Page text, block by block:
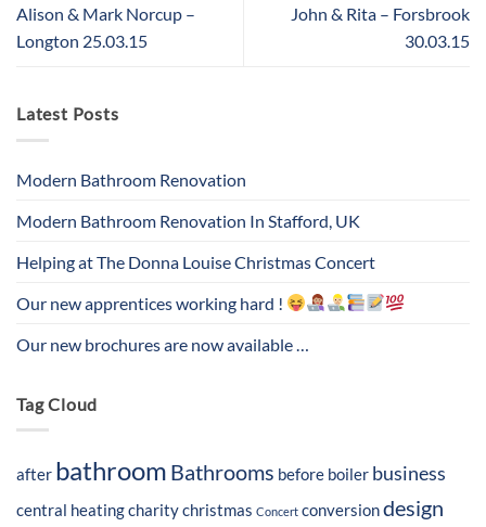
Alison & Mark Norcup –
Longton 25.03.15
John & Rita – Forsbrook
30.03.15
Latest Posts
Modern Bathroom Renovation
Modern Bathroom Renovation In Stafford, UK
Helping at The Donna Louise Christmas Concert
Our new apprentices working hard !
Our new brochures are now available …
Tag Cloud
after bathroom Bathrooms before boiler business
central heatingcharitychristmas Concert conversiondesign